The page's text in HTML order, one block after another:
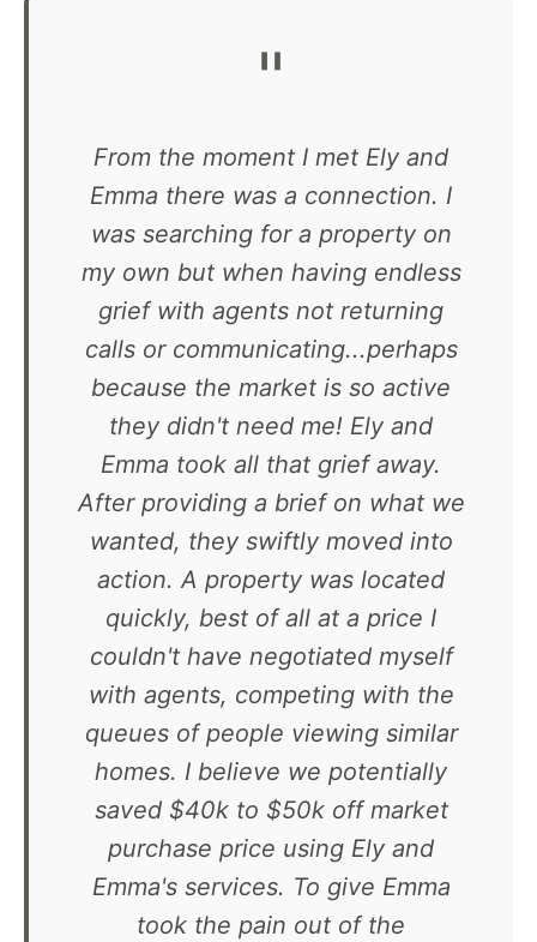
"
From the moment I met Ely and
Emma there was a connection. I
was searching for a property on
my own but when having endless
grief with agents not returning
calls or communicating...perhaps
because the market is so active
they didn't need me! Ely and
Emma took all that grief away.
After providing a brief on what we
wanted, they swiftly moved into
action. A property was located
quickly, best of all at a price I
couldn't have negotiated myself
with agents, competing with the
queues of people viewing similar
homes. I believe we potentially
saved $40k to $50k off market
purchase price using Ely and
Emma's services. To give Emma
took the pain out of the